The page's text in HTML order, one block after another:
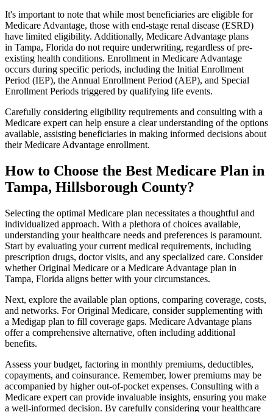
It's important to note that while most beneficiaries are eligible for
Medicare Advantage, those with end-stage renal disease (ESRD)
have limited eligibility. Additionally, Medicare Advantage plans
in Tampa, Florida do not require underwriting, regardless of pre-
existing health conditions. Enrollment in Medicare Advantage
occurs during specific periods, including the Initial Enrollment
Period (IEP), the Annual Enrollment Period (AEP), and Special
Enrollment Periods triggered by qualifying life events.
Carefully considering eligibility requirements and consulting with a
Medicare expert can help ensure a clear understanding of the options
available, assisting beneficiaries in making informed decisions about
their Medicare Advantage enrollment.
How to Choose the Best Medicare Plan in
Tampa, Hillsborough County?
Selecting the optimal Medicare plan necessitates a thoughtful and
individualized approach. With a plethora of choices available,
understanding your healthcare needs and preferences is paramount.
Start by evaluating your current medical requirements, including
prescription drugs, doctor visits, and any specialized care. Consider
whether Original Medicare or a Medicare Advantage plan in
Tampa, Florida aligns better with your circumstances.
Next, explore the available plan options, comparing coverage, costs,
and networks. For Original Medicare, consider supplementing with
a Medigap plan to fill coverage gaps. Medicare Advantage plans
offer a comprehensive alternative, often including additional
benefits.
Assess your budget, factoring in monthly premiums, deductibles,
copayments, and coinsurance. Remember, lower premiums may be
accompanied by higher out-of-pocket expenses. Consulting with a
Medicare expert can provide invaluable insights, ensuring you make
a well-informed decision. By carefully considering your healthcare